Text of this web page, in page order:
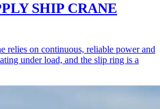
SHIP CRANE
relies on continuous, reliable power and
under load, and the slip ring is a